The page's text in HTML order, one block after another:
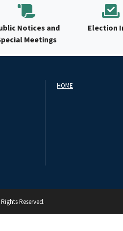
Notices and
Meetings
Election
HOME
Reserved.